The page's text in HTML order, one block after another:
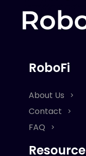
RoboFi
About Us
Contact
FAQ
Resource